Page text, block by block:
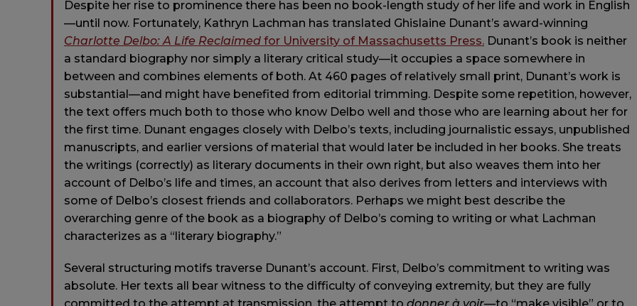
Despite her rise to prominence there has been no book-length study of her life and work in English
—until now. Fortunately, Kathryn Lachman has translated Ghislaine Dunant’s award-winning
Charlotte Delbo: A Life Reclaimed for University of Massachusetts Press. Dunant’s book is neither
a standard biography nor simply a literary critical study—it occupies a space somewhere in
between and combines elements of both. At 460 pages of relatively small print, Dunant’s work is
substantial—and might have benefited from editorial trimming. Despite some repetition, however,
the text offers much both to those who know Delbo well and those who are learning about her for
the first time. Dunant engages closely with Delbo’s texts, including journalistic essays, unpublished
manuscripts, and earlier versions of material that would later be included in her books. She treats
the writings (correctly) as literary documents in their own right, but also weaves them into her
account of Delbo’s life and times, an account that also derives from letters and interviews with
some of Delbo’s closest friends and collaborators. Perhaps we might best describe the
overarching genre of the book as a biography of Delbo’s coming to writing or what Lachman
characterizes as a “literary biography.”
Several structuring motifs traverse Dunant’s account. First, Delbo’s commitment to writing was
absolute. Her texts all bear witness to the difficulty of conveying extremity, but they are fully
committed to the attempt at transmission, the attempt to donner à voir—to “make visible” or to